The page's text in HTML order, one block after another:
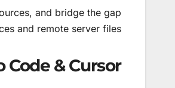
and bridge the gap
and remote server files.
Code & Cursor